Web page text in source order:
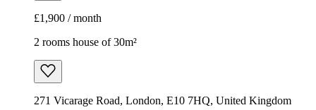
£1,900 / month
2 rooms house of 30m²
271 Vicarage Road, London, E10 7HQ, United Kingdom